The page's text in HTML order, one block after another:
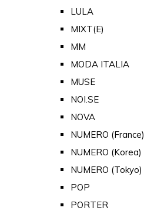
LULA
MIXT(E)
MM
MODA ITALIA
MUSE
NOI.SE
NOVA
NUMERO (France)
NUMERO (Korea)
NUMERO (Tokyo)
POP
PORTER